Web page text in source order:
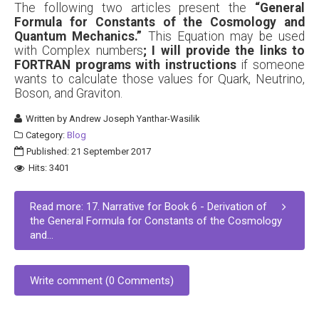
The following two articles present the “General
Formula for Constants of the Cosmology and
Quantum Mechanics.” This Equation may be used
with Complex numbers; I will provide the links to
FORTRAN programs with instructionsif someone
wants to calculate those values for Quark, Neutrino,
Boson, and Graviton.
Written byAndrew Joseph Yanthar-Wasilik
Category: Blog
Published: 21 September 2017
Hits: 3401
Read more: 17. Narrative for Book 6 - Derivation of
the General Formula for Constants of the Cosmology
and...
Write comment (0 Comments)